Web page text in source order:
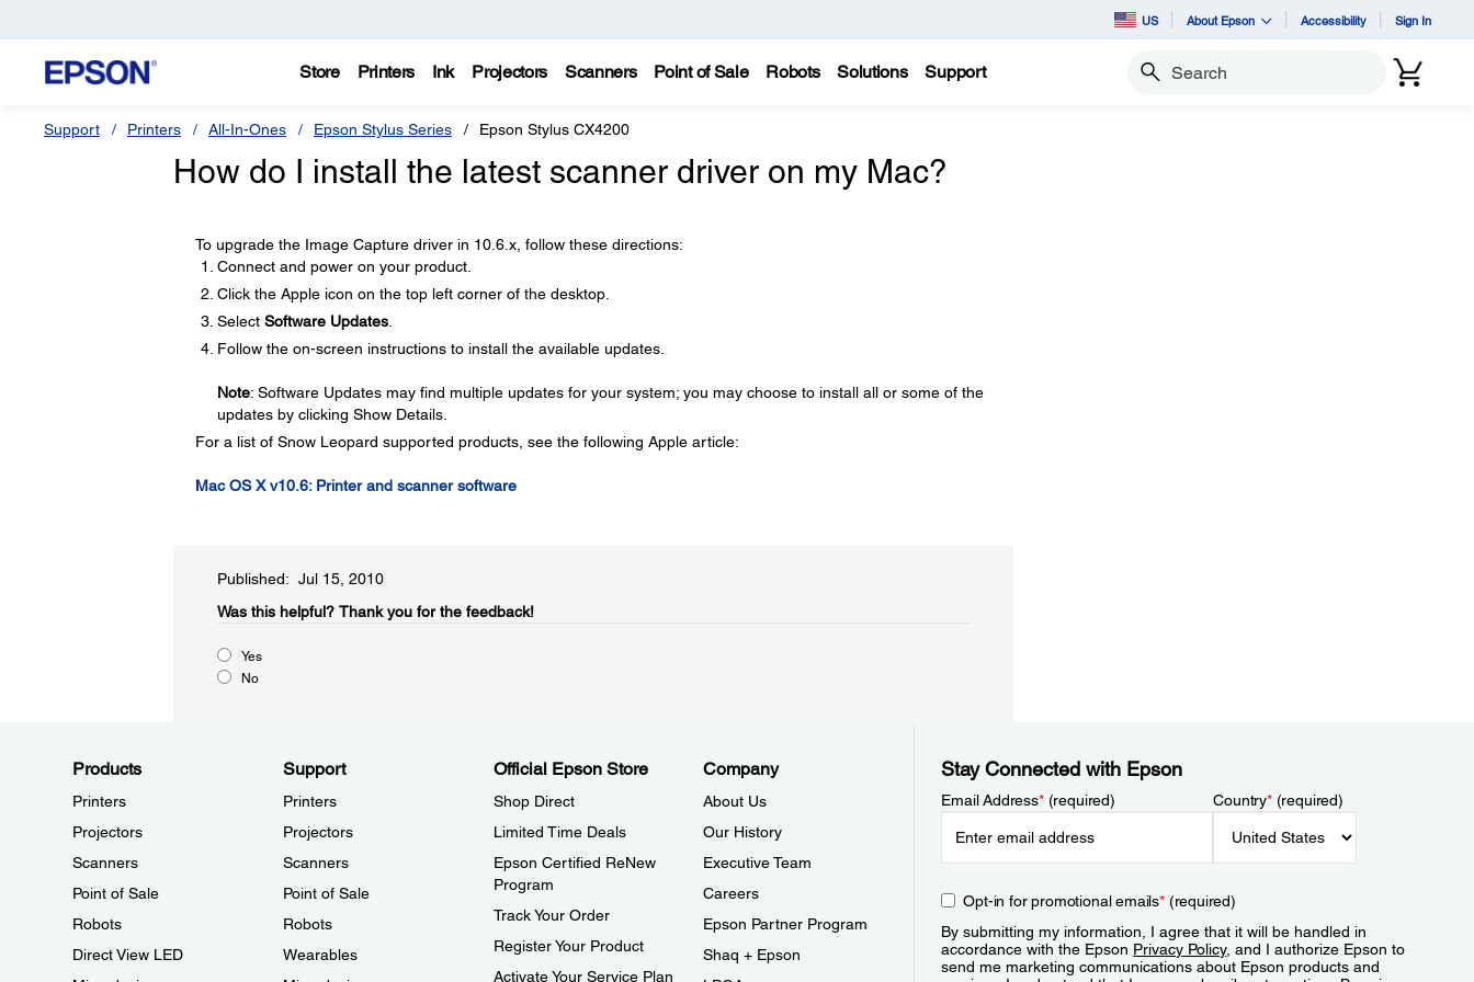
US About Epson Accessibility Sign In
Store Printers Ink Projectors Scanners Point of Sale Robots Solutions Support Search
Support Printers All-In-Ones Epson Stylus Series Epson Stylus CX4200
How do I install the latest scanner driver on my Mac?
To upgrade the Image Capture driver in 10.6.x, follow these directions:
Connect and power on your product.
Click the Apple icon on the top left corner of the desktop.
Select Software Updates.
Follow the on-screen instructions to install the available updates.
Note: Software Updates may find multiple updates for your system; you may choose to install all or some of the
updates by clicking Show Details.
For a list of Snow Leopard supported products, see the following Apple article:
Mac OS X v10.6: Printer and scanner software
Published: Jul 15, 2010
Was this helpful?​ Thank you for the feedback!
Yes
No
Products
Printers
Projectors
Scanners
Point of Sale
Robots
Direct View LED
Support
Printers
Projectors
Scanners
Point of Sale
Robots
Wearables
Official Epson Store
Shop Direct
Limited Time Deals
Epson Certified ReNew
Program
Track Your Order
Register Your Product
Activate Your Service Plan
Company
About Us
Our History
Executive Team
Careers
Epson Partner Program
Shaq + Epson
Stay Connected with Epson
Email Address*(required) Country*(required)
Opt-in for promotional emails*(required)
By submitting my information, I agree that it will be handled in
accordance with the Epson Privacy Policy, and I authorize Epson to
send me marketing communications about Epson products and